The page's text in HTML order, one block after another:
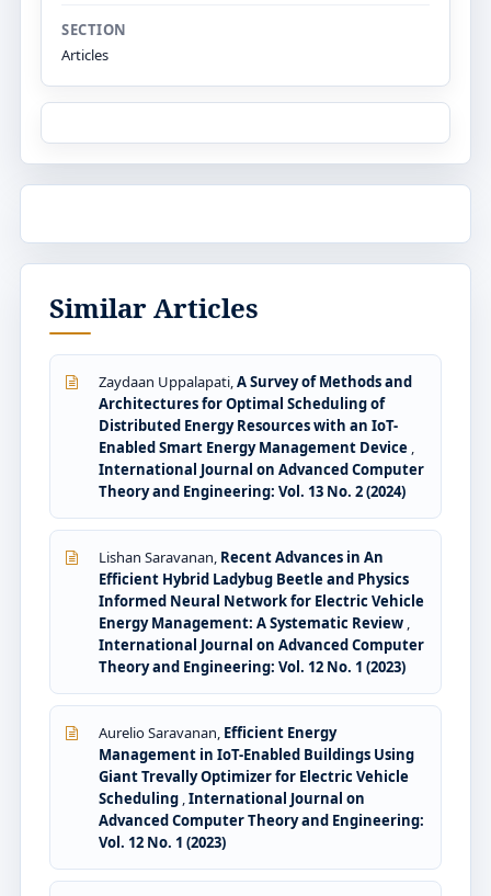
SECTION
Articles
Similar Articles
Zaydaan Uppalapati,A Survey of Methods and
Architectures for Optimal Scheduling of
Distributed Energy Resources with an IoT-
Enabled Smart Energy Management Device ,
International Journal on Advanced Computer
Theory and Engineering: Vol. 13 No. 2 (2024)
Lishan Saravanan, Recent Advances in An
Efficient Hybrid Ladybug Beetle and Physics
Informed Neural Network for Electric Vehicle
Energy Management: A Systematic Review ,
International Journal on Advanced Computer
Theory and Engineering: Vol. 12 No. 1 (2023)
Aurelio Saravanan, Efficient Energy
Management in IoT-Enabled Buildings Using
Giant Trevally Optimizer for Electric Vehicle
Scheduling ,International Journal on
Advanced Computer Theory and Engineering:
Vol. 12 No. 1 (2023)